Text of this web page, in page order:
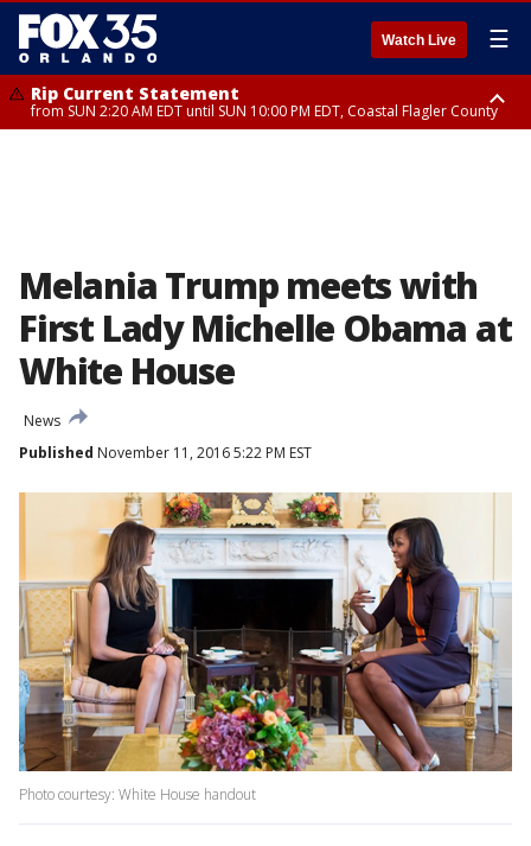
Watch Live ☰
Rip Current Statement
from SUN 2:20 AM EDT until SUN 10:00 PM EDT, Coastal Flagler County
Melania Trump meets with
First Lady Michelle Obama at
White House
News
Published November 11, 2016 5:22 PM EST
Photo courtesy: White House handout